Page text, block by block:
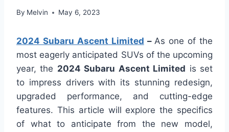
By Melvin May 6, 2023
2024 Subaru Ascent Limited –As one of the
most eagerly anticipated SUVs of the upcoming
year, the 2024 Subaru Ascent Limited is set
to impress drivers with its stunning redesign,
upgraded performance, and cutting-edge
features. This article will explore the specifics
of what to anticipate from the new model,